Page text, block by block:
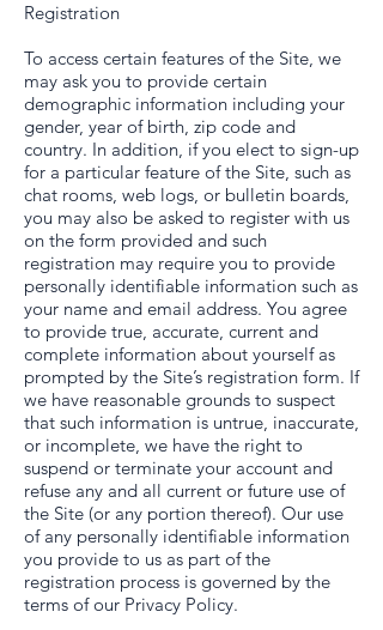
Registration
To access certain features of the Site, we
may ask you to provide certain
demographic information including your
gender, year of birth, zip code and
country. In addition, if you elect to sign-up
for a particular feature of the Site, such as
chat rooms, web logs, or bulletin boards,
you may also be asked to register with us
on the form provided and such
registration may require you to provide
personally identifiable information such as
your name and email address. You agree
to provide true, accurate, current and
complete information about yourself as
prompted by the Site’s registration form. If
we have reasonable grounds to suspect
that such information is untrue, inaccurate,
or incomplete, we have the right to
suspend or terminate your account and
refuse any and all current or future use of
the Site (or any portion thereof). Our use
of any personally identifiable information
you provide to us as part of the
registration process is governed by the
terms of our Privacy Policy.